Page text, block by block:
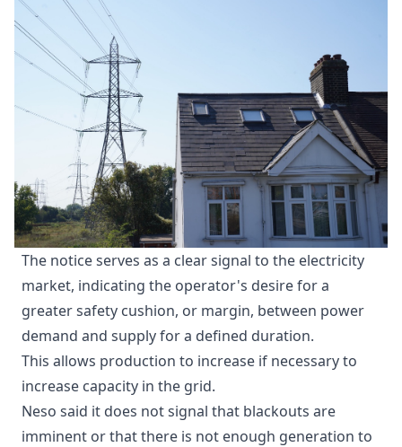
The notice serves as a clear signal to the electricity
market, indicating the operator's desire for a
greater safety cushion, or margin, between power
demand and supply for a defined duration.
This allows production to increase if necessary to
increase capacity in the grid.
Neso said it does not signal that blackouts are
imminent or that there is not enough generation to